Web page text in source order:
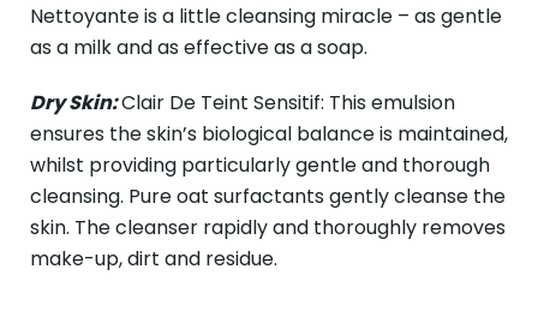
Nettoyante is a little cleansing miracle – as gentle
as a milk and as effective as a soap.
Dry Skin:Clair De Teint Sensitif: This emulsion
ensures the skin’s biological balance is maintained,
whilst providing particularly gentle and thorough
cleansing. Pure oat surfactants gently cleanse the
skin. The cleanser rapidly and thoroughly removes
make-up, dirt and residue.